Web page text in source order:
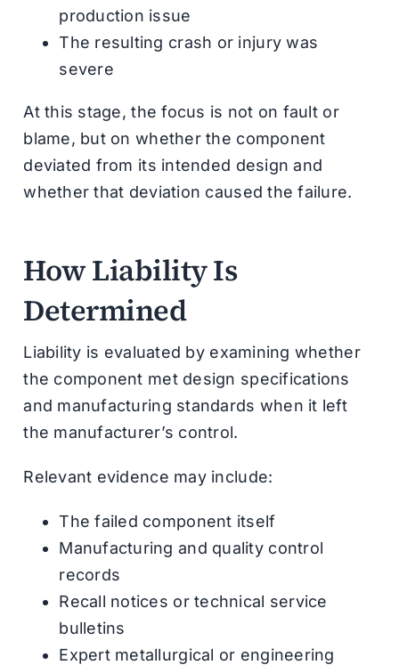
production issue
The resulting crash or injury was
severe
At this stage, the focus is not on fault or
blame, but on whether the component
deviated from its intended design and
whether that deviation caused the failure.
How Liability Is
Determined
Liability is evaluated by examining whether
the component met design specifications
and manufacturing standards when it left
the manufacturer’s control.
Relevant evidence may include:
The failed component itself
Manufacturing and quality control
records
Recall notices or technical service
bulletins
Expert metallurgical or engineering